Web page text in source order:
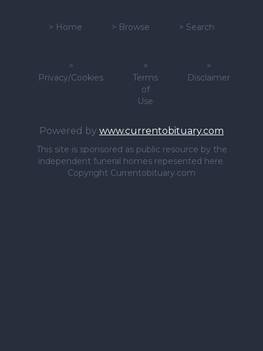
> Home > Browse > Search
>
Privacy/Cookies
>
Terms
of
Use
>
Disclaimer
Powered by www.currentobituary.com
This site is sponsored as public resource by the
independent funeral homes repesented here.
Copyright Currentobituary.com